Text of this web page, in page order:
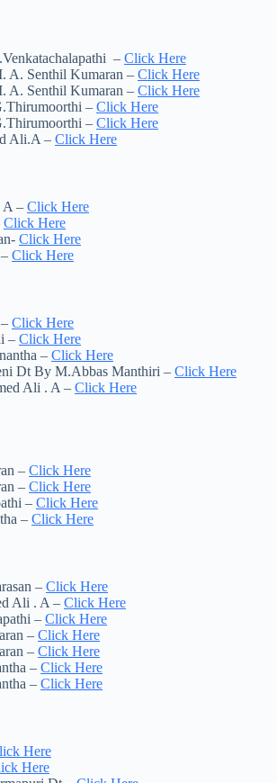
– Click Here
A. Senthil Kumaran – Click Here
A. Senthil Kumaran – Click Here
– Click Here
– Click Here
Ali.A – Click Here
A – Click Here
Click Here
Click Here
Click Here
Click Here
– Click Here
– Click Here
Dt By M.Abbas Manthiri – Click Here
Ali . A – Click Here
– Click Here
– Click Here
– Click Here
– Click Here
– Click Here
Ali . A – Click Here
– Click Here
– Click Here
– Click Here
– Click Here
– Click Here
Here
Here